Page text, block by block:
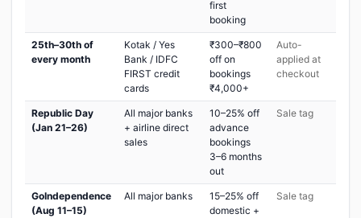
first
booking
25th–30th of
every month
Kotak / Yes
Bank / IDFC
FIRST credit
cards
₹300–₹800
off on
bookings
₹4,000+
Auto-
applied at
checkout
Republic Day
(Jan 21–26)
All major banks
+ airline direct
sales
10–25% off
advance
bookings
3–6 months
out
Sale tag
GoIndependence
(Aug 11–15)
All major banks
15–25% off
domestic +
Sale tag